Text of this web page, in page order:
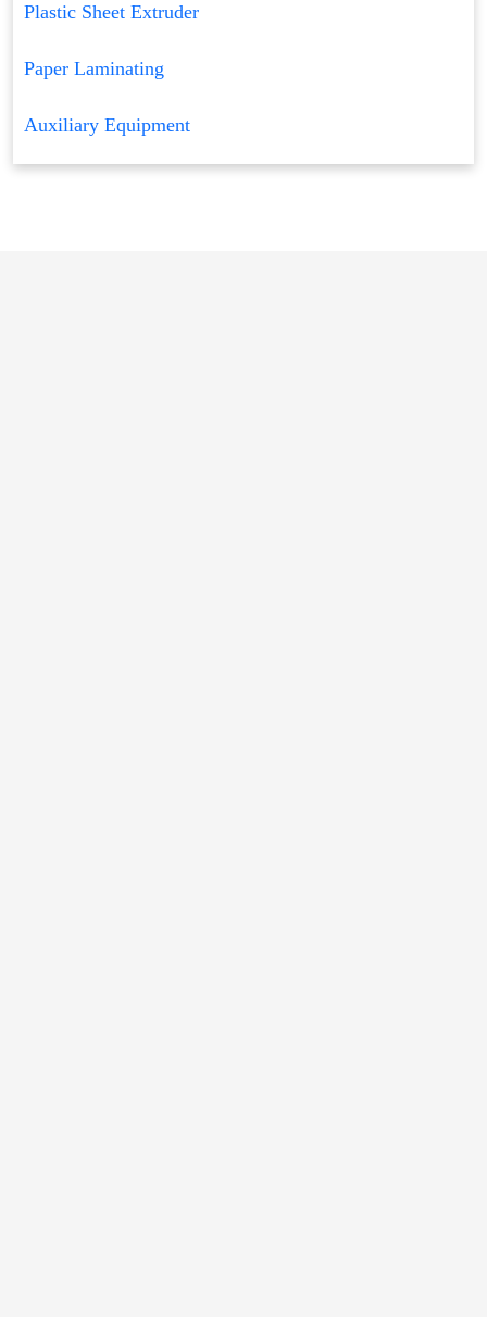
Plastic Sheet Extruder
Paper Laminating
Auxiliary Equipment